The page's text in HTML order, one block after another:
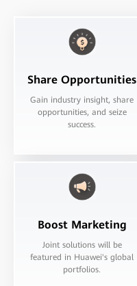
Share Opportunities
Gain industry insight, share
opportunities, and seize
success.
Boost Marketing
Joint solutions will be
featured in Huawei's global
portfolios.